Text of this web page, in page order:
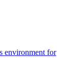
environment for